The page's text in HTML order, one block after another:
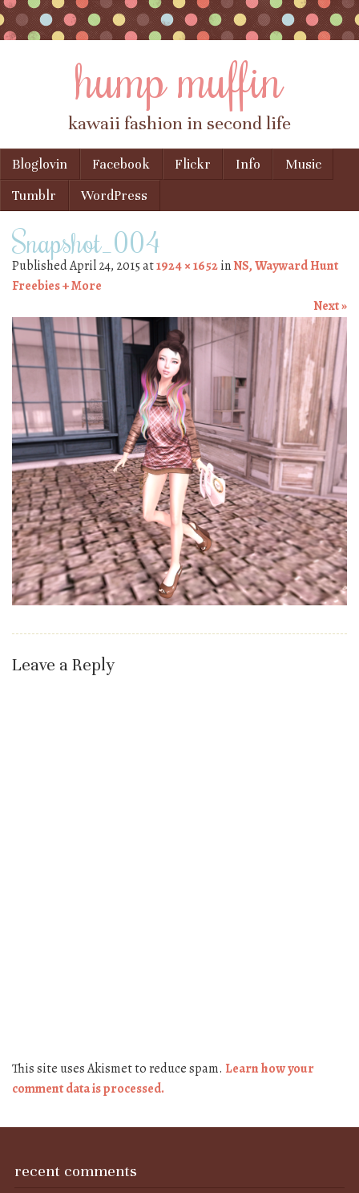
hump muffin
kawaii fashion in second life
Menu
Skip to content
Bloglovin Facebook Flickr Info
Music
Tumblr
WordPress
Snapshot_004
PublishedApril 24, 2015at1924 × 1652inNS, Wayward Hunt
Freebies + More
Next »
Leave a Reply
This site uses Akismet to reduce spam. Learn how your
comment data is processed.
recent comments